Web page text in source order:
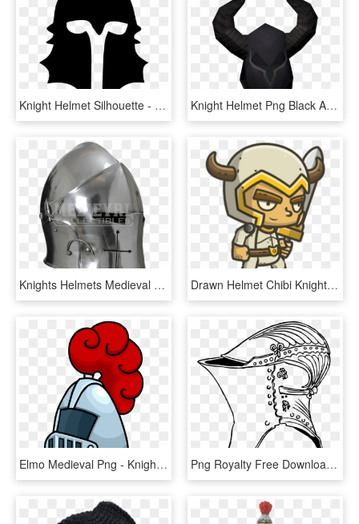
Knight Helmet Silhouette - Silhouette Knight Helmet Clipart, HD Png Download Knight Helmet Png Black And White - Dark Knight Helmet Png, Transparent Png
Knights Helmets Medieval Helmets Knights Helmets And - Barbuta Helmet, HD Png Download Drawn Helmet Chibi Knight - Knight Chibi Png, Transparent Png
Elmo Medieval Png - Knight Helmet Png Cartoon, Transparent Png Png Royalty Free Download On Melbournechapter Clip - Old Knight Helmet Drawing, Transparent Png